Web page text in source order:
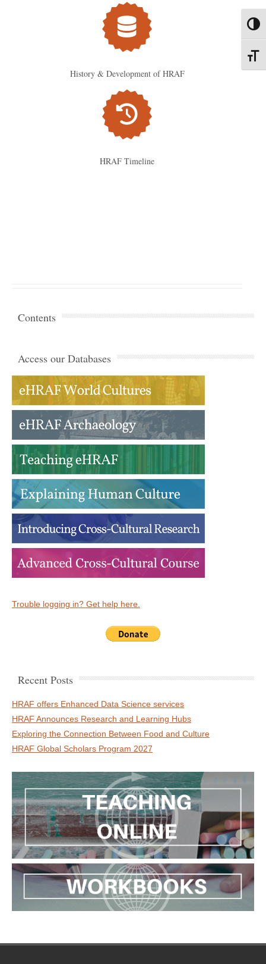
History & Development of HRAF
HRAF Timeline
Contents
Access our Databases
Trouble logging in? Get help here.
Recent Posts
HRAF offers Enhanced Data Science services
HRAF Announces Research and Learning Hubs
Exploring the Connection Between Food and Culture
HRAF Global Scholars Program 2027